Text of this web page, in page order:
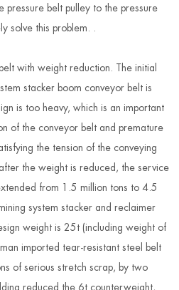
pressure belt pulley to the pressure
solve this problem. .
with weight reduction. The initial
stacker boom conveyor belt is
is too heavy, which is an important
of the conveyor belt and premature
the tension of the conveying
the weight is reduced, the service
from 1.5 million tons to 4.5
system stacker and reclaimer
weight is 25t (including weight of
imported tear-resistant steel belt
of serious stretch scrap, by two
reduced the 6t counterweight,